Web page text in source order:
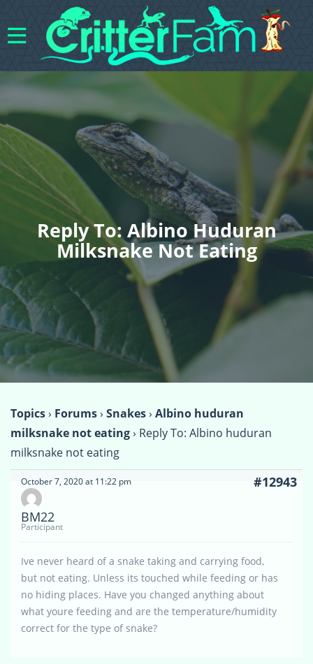
Reply To: Albino Huduran
Milksnake Not Eating
Topics› Forums› Snakes› Albino huduran
milksnake not eating› Reply To: Albino huduran
milksnake not eating
October 7, 2020 at 11:22 pm #12943
BM22
Participant
Ive never heard of a snake taking and carrying food,
but not eating. Unless its touched while feeding or has
no hiding places. Have you changed anything about
what youre feeding and are the temperature/humidity
correct for the type of snake?